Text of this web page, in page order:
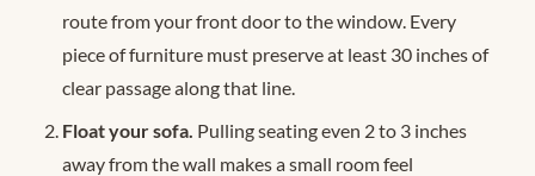
route from your front door to the window. Every
piece of furniture must preserve at least 30 inches of
clear passage along that line.
Float your sofa. Pulling seating even 2 to 3 inches
away from the wall makes a small room feel